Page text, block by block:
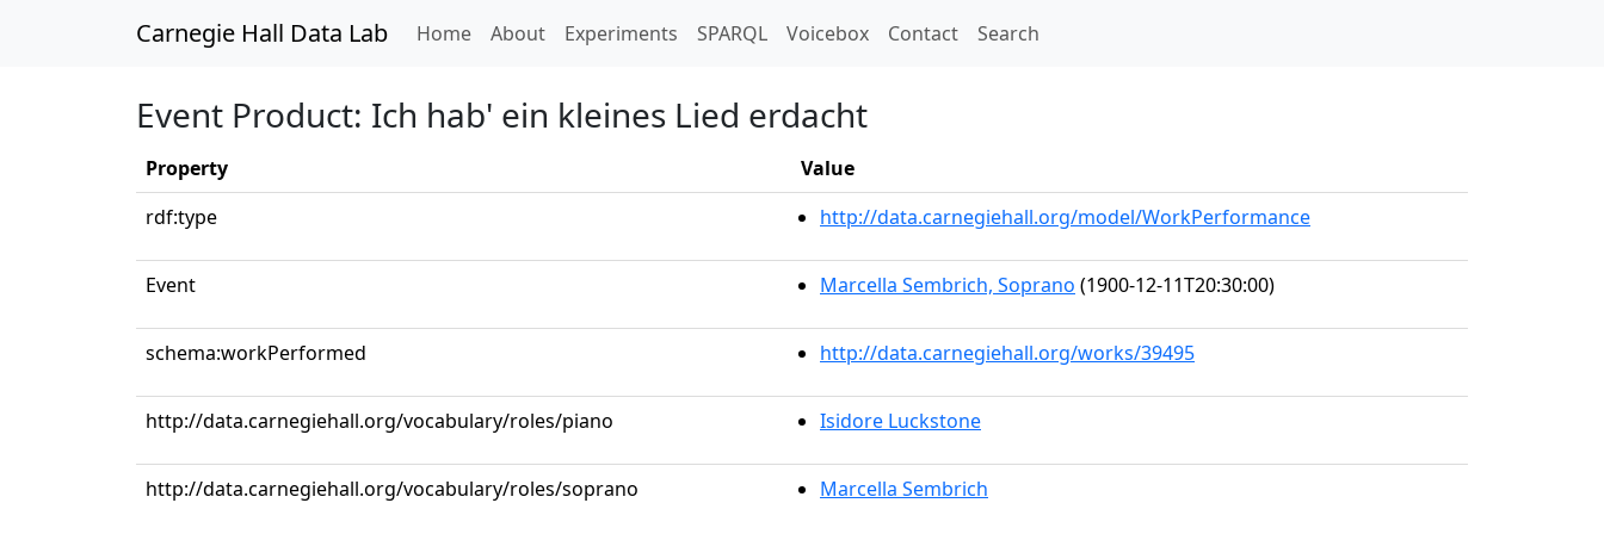
Carnegie Hall Data Lab Home(current)
About Experiments SPARQL Voicebox Contact Search
Event Product: Ich hab' ein kleines Lied erdacht
Property
Value
rdf:type
http://data.carnegiehall.org/model/WorkPerformance
Event Marcella Sembrich, Soprano (1900-12-11T20:30:00)
schema:workPerformed http://data.carnegiehall.org/works/39495
http://data.carnegiehall.org/vocabulary/roles/piano Isidore Luckstone
http://data.carnegiehall.org/vocabulary/roles/soprano Marcella Sembrich